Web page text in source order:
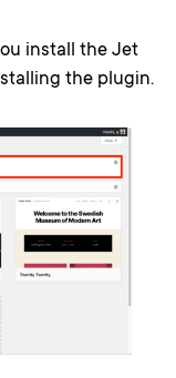
install the Jet
the plugin.